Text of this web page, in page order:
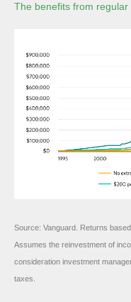
The benefits from regular
Source: Vanguard. Returns
Assumes the reinvestment of
consideration investment
taxes.